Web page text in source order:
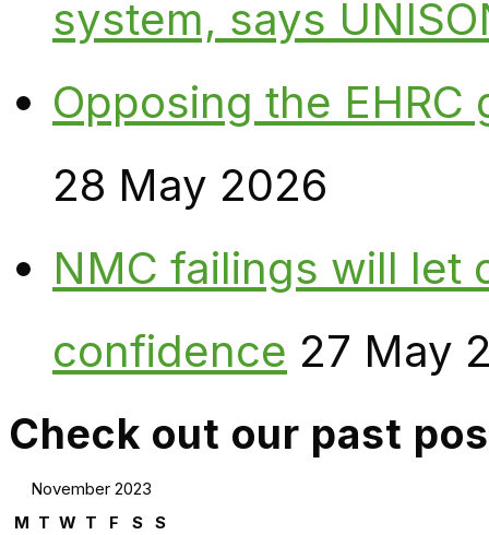
system, says
Opposing the
28 May 2026
NMC failings will let
confidence 27 May
Check out our past
November 2023
M T W T F S
S